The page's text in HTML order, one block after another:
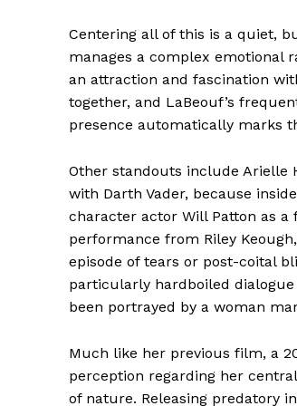
Centering all of this is a quiet,
manages a complex emotional
an attraction and fascination
together, and LaBeouf’s
presence automatically marks
Other standouts include Arielle
with Darth Vader, because
character actor Will Patton as a
performance from Riley
episode of tears or post-coital
particularly hardboiled
been portrayed by a woman
Much like her previous film, a
perception regarding her
of nature. Releasing predatory